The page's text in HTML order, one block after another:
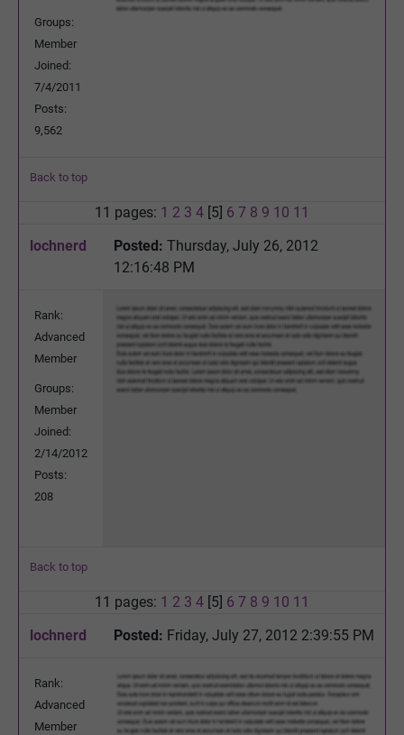
Groups:
Member
Joined:
7/4/2011
Posts:
9,562
Back to top
11 pages: 1 2 3 4 [5] 6 7 8 9 10 11
lochnerd
Posted: Thursday, July 26, 2012
12:16:48 PM
Rank:
Advanced
Member
Groups:
Member
Joined:
2/14/2012
Posts:
208
Back to top
11 pages: 1 2 3 4 [5] 6 7 8 9 10 11
lochnerd
Posted: Friday, July 27, 2012 2:39:55 PM
Rank:
Advanced
Member